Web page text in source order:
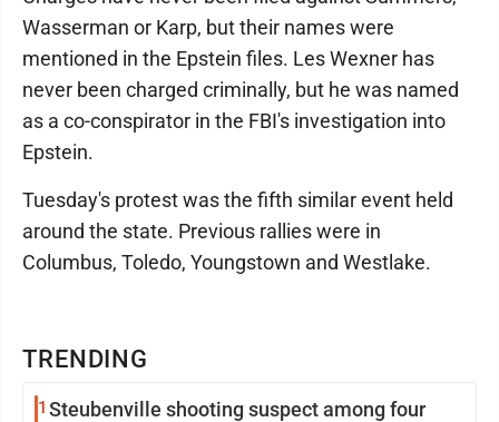
TRENDING
1 Steubenville shooting suspect among four
Wasserman or Karp, but their names were
mentioned in the Epstein files. Les Wexner has
never been charged criminally, but he was named
as a co-conspirator in the FBI's investigation into
Epstein.
Tuesday's protest was the fifth similar event held
around the state. Previous rallies were in
Columbus, Toledo, Youngstown and Westlake.